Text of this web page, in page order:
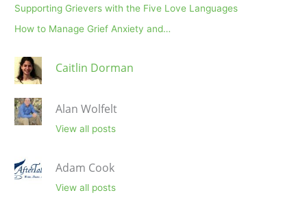
Supporting Grievers with the Five Love Languages
How to Manage Grief Anxiety and…
Caitlin Dorman
Alan Wolfelt
View all posts
Adam Cook
View all posts